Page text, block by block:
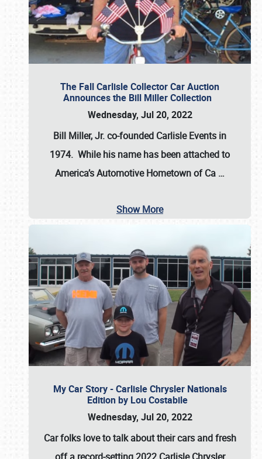
The Fall Carlisle Collector Car Auction
Announces the Bill Miller Collection
Wednesday, Jul 20, 2022
Bill Miller, Jr. co-founded Carlisle Events in
1974. While his name has been attached to
America’s Automotive Hometown of Ca …
Show More
My Car Story - Carlisle Chrysler Nationals
Edition by Lou Costabile
Wednesday, Jul 20, 2022
Car folks love to talk about their cars and fresh